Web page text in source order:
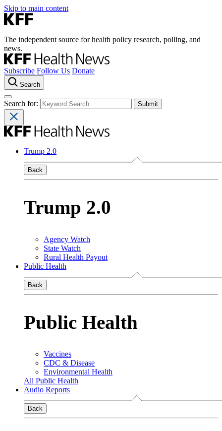
Skip to main content
The independent source for health policy research, polling, and
news.
Subscribe Follow Us Donate
Search
Search for:
Trump 2.0
Back
Trump 2.0
Agency Watch
State Watch
Rural Health Payout
Public Health
Back
Public Health
Vaccines
CDC & Disease
Environmental Health
All Public Health
Audio Reports
Back